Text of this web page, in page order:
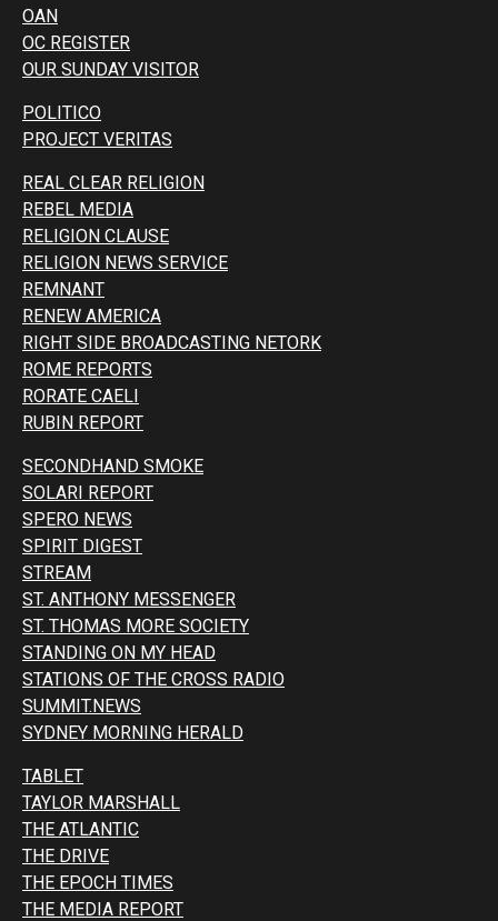
OAN
OC REGISTER
OUR SUNDAY VISITOR
POLITICO
PROJECT VERITAS
REAL CLEAR RELIGION
REBEL MEDIA
RELIGION CLAUSE
RELIGION NEWS SERVICE
REMNANT
RENEW AMERICA
RIGHT SIDE BROADCASTING NETORK
ROME REPORTS
RORATE CAELI
RUBIN REPORT
SECONDHAND SMOKE
SOLARI REPORT
SPERO NEWS
SPIRIT DIGEST
STREAM
ST. ANTHONY MESSENGER
ST. THOMAS MORE SOCIETY
STANDING ON MY HEAD
STATIONS OF THE CROSS RADIO
SUMMIT.NEWS
SYDNEY MORNING HERALD
TABLET
TAYLOR MARSHALL
THE ATLANTIC
THE DRIVE
THE EPOCH TIMES
THE MEDIA REPORT